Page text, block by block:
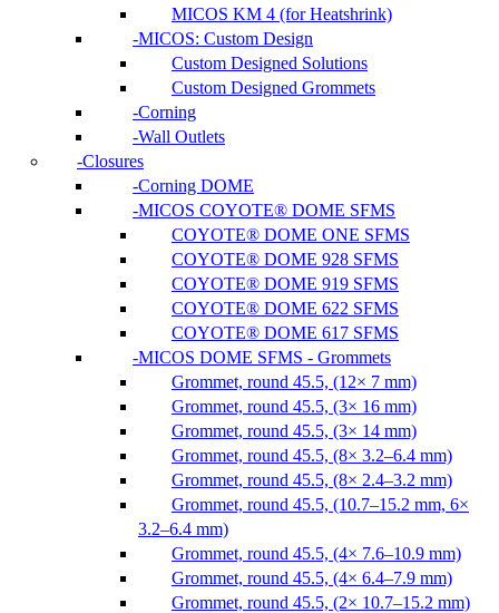
MICOS KM 4 (for Heatshrink)
MICOS: Custom Design
Custom Designed Solutions
Custom Designed Grommets
Corning
Wall Outlets
Closures
Corning DOME
MICOS COYOTE® DOME SFMS
COYOTE® DOME ONE SFMS
COYOTE® DOME 928 SFMS
COYOTE® DOME 919 SFMS
COYOTE® DOME 622 SFMS
COYOTE® DOME 617 SFMS
MICOS DOME SFMS - Grommets
Grommet, round 45.5, (12× 7 mm)
Grommet, round 45.5, (3× 16 mm)
Grommet, round 45.5, (3× 14 mm)
Grommet, round 45.5, (8× 3.2–6.4 mm)
Grommet, round 45.5, (8× 2.4–3.2 mm)
Grommet, round 45.5, (10.7–15.2 mm, 6×
3.2–6.4 mm)
Grommet, round 45.5, (4× 7.6–10.9 mm)
Grommet, round 45.5, (4× 6.4–7.9 mm)
Grommet, round 45.5, (2× 10.7–15.2 mm)